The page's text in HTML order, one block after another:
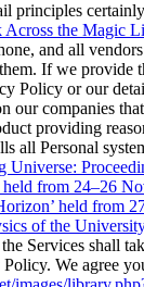
principles
Across the Magic
and all
If we provide
Policy or our
our companies
providing
all Personal
Universe:
held from 24–26
held from
of the
Services shall
We agree